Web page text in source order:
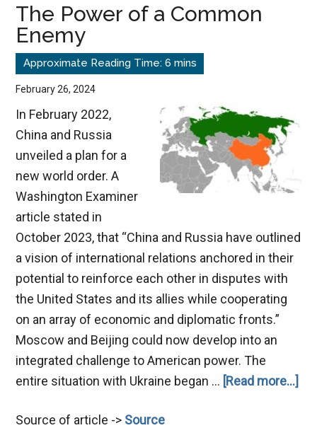
&
Ukraine
The Power of a Common
Enemy
February 26, 2024
In February 2022,
China and Russia
unveiled a plan for a
new world order. A
Washington Examiner
article stated in
October 2023, that “China and Russia have outlined
a vision of international relations anchored in their
potential to reinforce each other in disputes with
the United States and its allies while cooperating
on an array of economic and diplomatic fronts.”
Moscow and Beijing could now develop into an
integrated challenge to American power. The
entire situation with Ukraine began … [Read more...]
Source of article -> Source